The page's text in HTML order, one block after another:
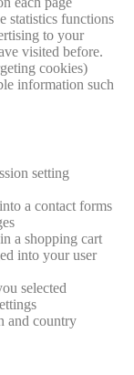
statistics functions
to your
visited before.
cookies)
information such
setting
a contact forms
a shopping cart
into your user
selected
and country